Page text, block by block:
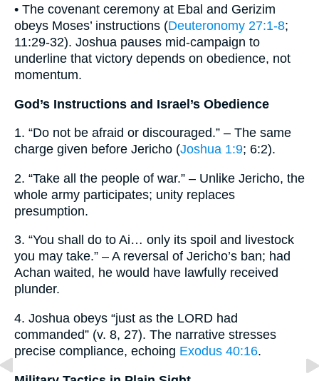
• The covenant ceremony at Ebal and Gerizim
obeys Moses’ instructions (Deuteronomy 27:1-8;
11:29-32). Joshua pauses mid-campaign to
underline that victory depends on obedience, not
momentum.
God’s Instructions and Israel’s Obedience
1. “Do not be afraid or discouraged.” – The same
charge given before Jericho (Joshua 1:9; 6:2).
2. “Take all the people of war.” – Unlike Jericho, the
whole army participates; unity replaces
presumption.
3. “You shall do to Ai… only its spoil and livestock
you may take.” – A reversal of Jericho’s ban; had
Achan waited, he would have lawfully received
plunder.
4. Joshua obeys “just as the LORD had
commanded” (v. 8, 27). The narrative stresses
precise compliance, echoing Exodus 40:16.